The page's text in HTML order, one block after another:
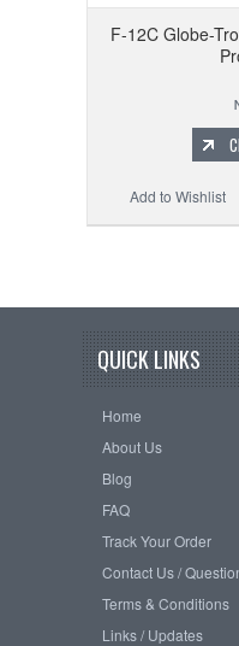
F-12C Globe-
Add to Wishlist
QUICK LINKS
Home
About Us
Blog
FAQ
Track Your Order
Contact Us /
Terms & Conditions
Links / Updates